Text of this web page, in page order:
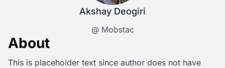
Akshay Deogiri
@ Mobstac
About
This is placeholder text since author does not have